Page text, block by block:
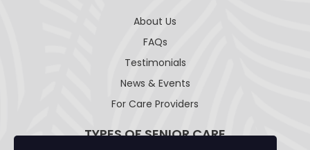
About Us
FAQs
Testimonials
News & Events
For Care Providers
TYPES OF SENIOR CARE